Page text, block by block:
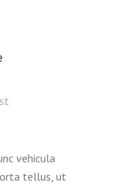
vehicula
tellus, ut